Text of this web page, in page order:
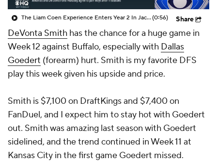
The Liam Coen Experience Enters Year 2 In Jacksonville(0:56) Share
DeVonta Smith has the chance for a huge game in
Week 12 against Buffalo, especially with Dallas
Goedert (forearm) hurt. Smith is my favorite DFS
play this week given his upside and price.
Smith is $7,100 on DraftKings and $7,400 on
FanDuel, and I expect him to stay hot with Goedert
out. Smith was amazing last season with Goedert
sidelined, and the trend continued in Week 11 at
Kansas City in the first game Goedert missed.